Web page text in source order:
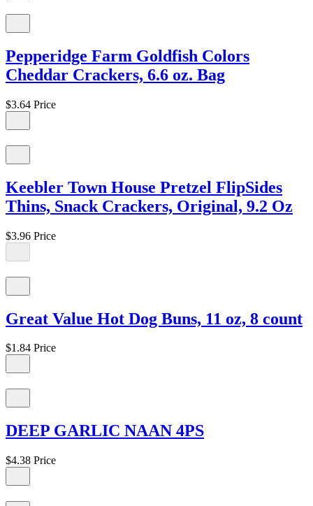
Pepperidge Farm Goldfish Colors
Cheddar Crackers, 6.6 oz. Bag
$3.64 Price
Keebler Town House Pretzel FlipSides
Thins, Snack Crackers, Original, 9.2 Oz
$3.96 Price
Great Value Hot Dog Buns, 11 oz, 8 count
$1.84 Price
DEEP GARLIC NAAN 4PS
$4.38 Price